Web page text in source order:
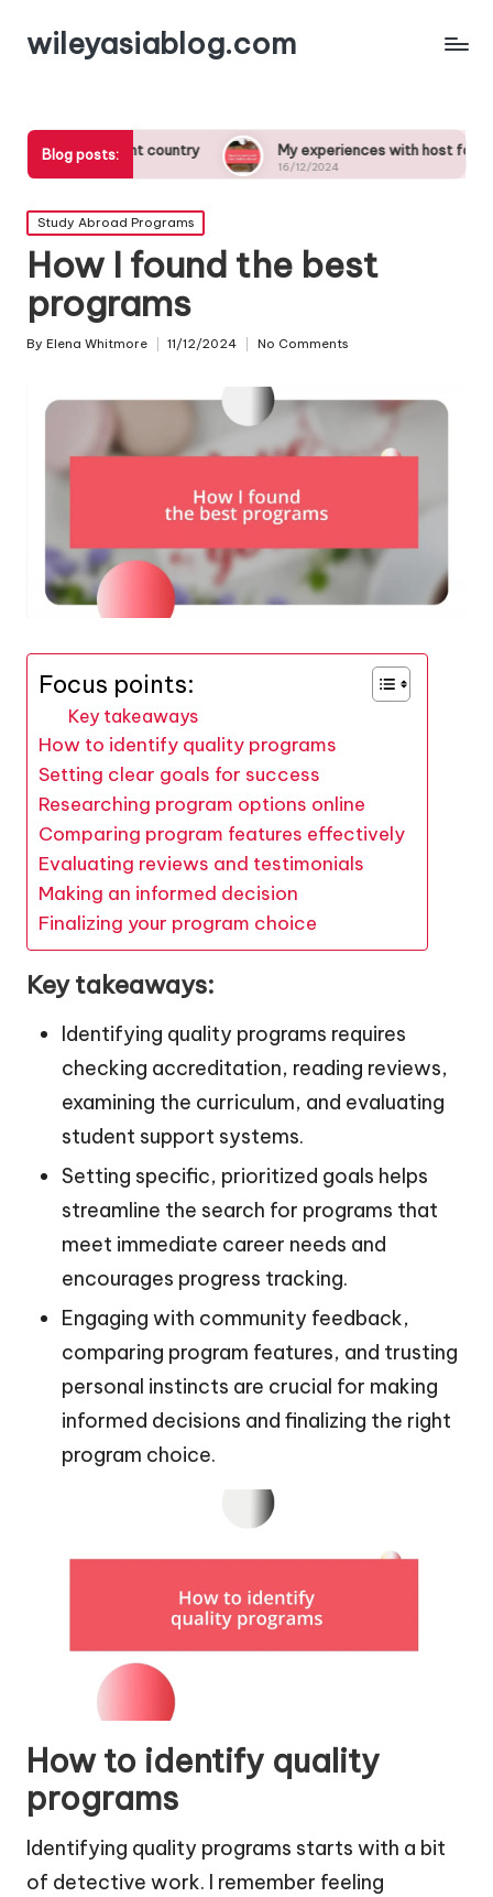
wileyasiablog.com
Blog posts:
country My experiences with host families abroad
16/12/2024
Posted
in
Study Abroad Programs
How I found the best
programs
Posted
By Elena Whitmore 11/12/2024 No Comments
Focus points:
Key takeaways
How to identify quality programs
Setting clear goals for success
Researching program options online
Comparing program features effectively
Evaluating reviews and testimonials
Making an informed decision
Finalizing your program choice
Key takeaways:
Identifying quality programs requires
checking accreditation, reading reviews,
examining the curriculum, and evaluating
student support systems.
Setting specific, prioritized goals helps
streamline the search for programs that
meet immediate career needs and
encourages progress tracking.
Engaging with community feedback,
comparing program features, and trusting
personal instincts are crucial for making
informed decisions and finalizing the right
program choice.
How to identify quality
programs
Identifying quality programs starts with a bit
of detective work. I remember feeling